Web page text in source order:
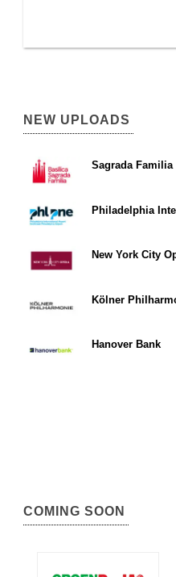
NEW UPLOADS
Sagrada Familia
Philadelphia
New York City
Kölner
Hanover Bank
COMING SOON